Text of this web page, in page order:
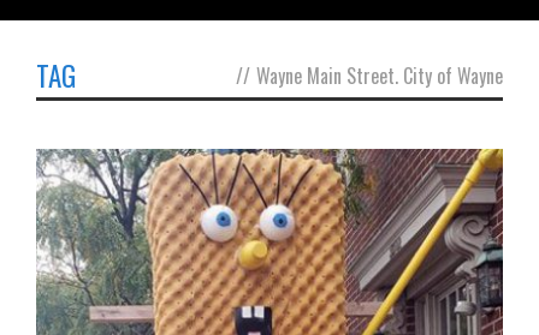
TAG // Wayne Main Street. City of Wayne